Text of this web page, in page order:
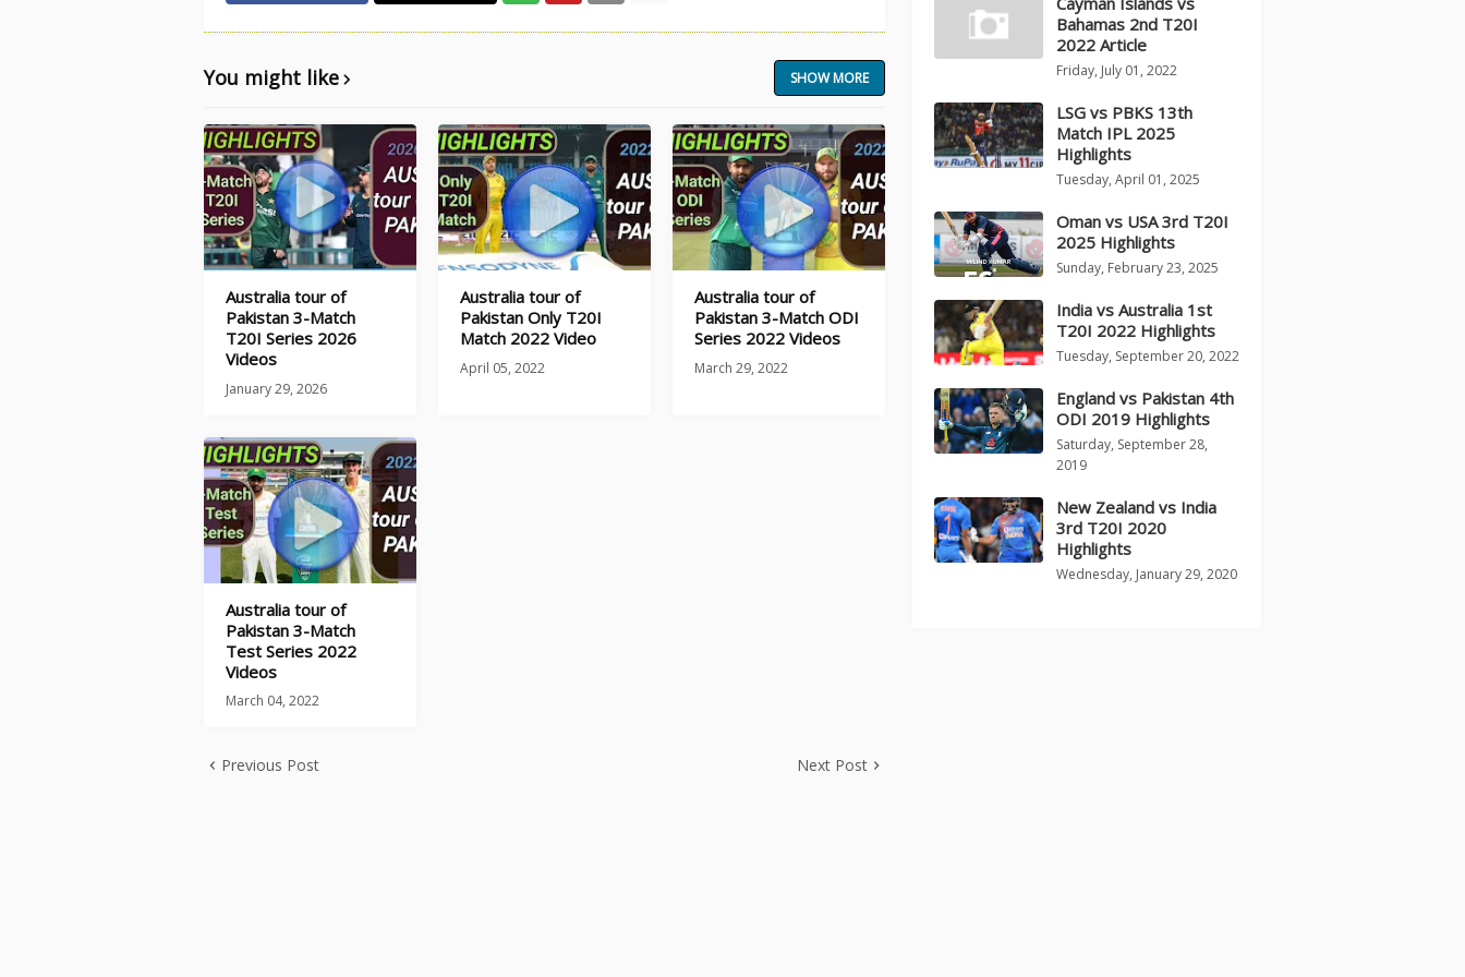
You might like SHOW MORE
Australia tour of
Pakistan 3-Match
T20I Series 2026
Videos
January 29, 2026
Australia tour of
Pakistan Only T20I
Match 2022 Video
April 05, 2022
Australia tour of
Pakistan 3-Match ODI
Series 2022 Videos
March 29, 2022
Australia tour of
Pakistan 3-Match
Test Series 2022
Videos
March 04, 2022
Previous Post Next Post
Bahamas 2nd T20I
2022 Article
Friday, July 01, 2022
LSG vs PBKS 13th
Match IPL 2025
Highlights
Tuesday, April 01, 2025
Oman vs USA 3rd T20I
2025 Highlights
Sunday, February 23, 2025
India vs Australia 1st
T20I 2022 Highlights
Tuesday, September 20, 2022
England vs Pakistan 4th
ODI 2019 Highlights
Saturday, September 28,
2019
New Zealand vs India
3rd T20I 2020
Highlights
Wednesday, January 29, 2020